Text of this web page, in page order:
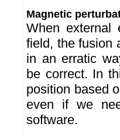
Magnetic
When external
field, the fusion
in an erratic
be correct. In
position based
even if we
software.